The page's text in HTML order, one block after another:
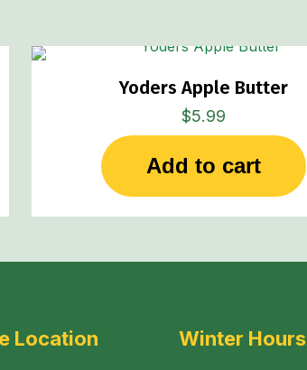
Yoders Apple Butter
$5.99
Add to cart
Location Winter Hours